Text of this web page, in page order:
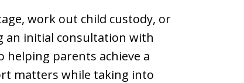
work out child custody, or
an initial consultation with
helping parents achieve a
matters while taking into